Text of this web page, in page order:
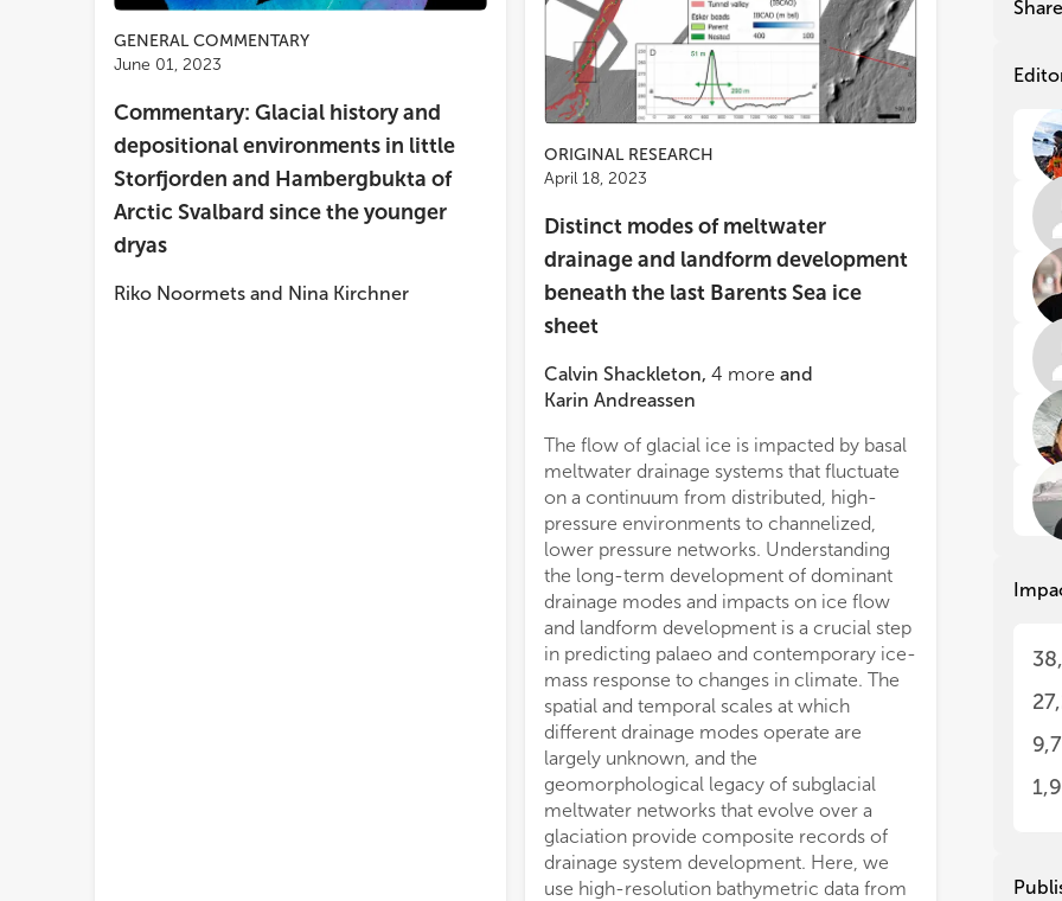
GENERAL COMMENTARY
June 01, 2023
Commentary: Glacial history and
depositional environments in little
Storfjorden and Hambergbukta of
Arctic Svalbard since the younger
dryas
Riko Noormets and Nina Kirchner
ORIGINAL RESEARCH
April 18, 2023
Distinct modes of meltwater
drainage and landform development
beneath the last Barents Sea ice
sheet
Calvin Shackleton, 4 more and
Karin Andreassen
The flow of glacial ice is impacted by basal
meltwater drainage systems that fluctuate
on a continuum from distributed, high-
pressure environments to channelized,
lower pressure networks. Understanding
the long-term development of dominant
drainage modes and impacts on ice flow
and landform development is a crucial step
in predicting palaeo and contemporary ice-
mass response to changes in climate. The
spatial and temporal scales at which
different drainage modes operate are
largely unknown, and the
geomorphological legacy of subglacial
meltwater networks that evolve over a
glaciation provide composite records of
drainage system development. Here, we
use high-resolution bathymetric data from
during deglaciation. Interlinked basins and
channels suggest that meltwater availability
and drainage system development was
influenced by filling and draining cycles in
subglacial lakes. Networks of eskers also
indicate near-margin meltwater conduits
incised into basal ice during late-stage
deglaciation, and we suggest that these
systems were supplemented by increased
inputs from supraglacial melting. The
abundance of meltwater during the late
stages of BSIS deglaciation likely
contributed to elevated erosion of the
sedimentary substrate and the mobilisation
of subglacial sediments, providing a
sediment source for the relatively abundant
eskers found deposited across bank areas.
A newly discovered beaded esker system
In
in
In
in
Share